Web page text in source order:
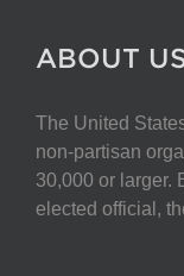
ABOUT
The United
non-partisan
30,000 or larger.
elected official,